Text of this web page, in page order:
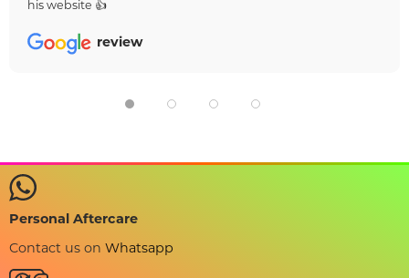
his website 👍
review
Personal Aftercare
Contact us on Whatsapp